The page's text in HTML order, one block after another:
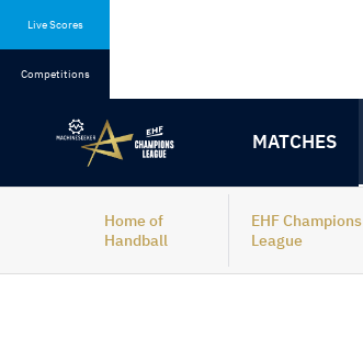
Live Scores
Competitions
MATCHES
Home of
Handball
EHF Champions
League